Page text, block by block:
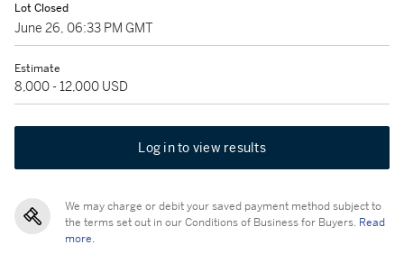
Lot Closed
June 26, 06:33 PM GMT
Estimate
8,000 - 12,000 USD
Log in to view results
We may charge or debit your saved payment method subject to
the terms set out in our Conditions of Business for Buyers. Read
more.